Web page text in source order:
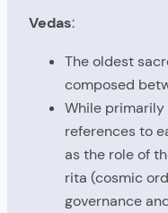
Vedas:
The oldest
composed
While
references to
as the role of
rita (cosmic
governance